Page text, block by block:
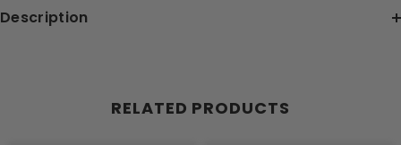
Description
RELATED PRODUCTS